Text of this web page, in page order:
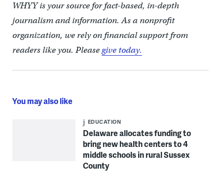
WHYY is your source for fact-based, in-depth
journalism and information. As a nonprofit
organization, we rely on financial support from
readers like you. Pleasegive today.
You may also like
EDUCATION
Delaware allocates funding to
bring new health centers to 4
middle schools in rural Sussex
County